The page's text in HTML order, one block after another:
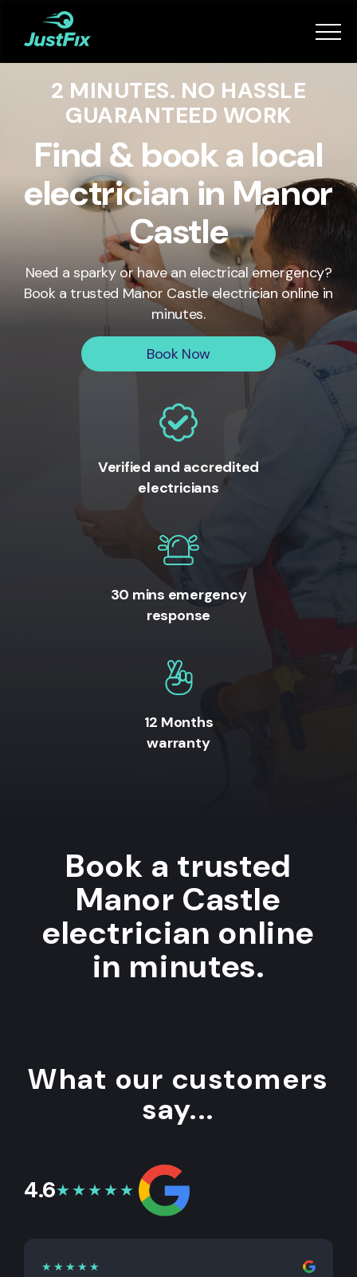
Services
How it works
Tips
Become a Fixer
Book Now
2 MINUTES. NO HASSLE
GUARANTEED WORK
Find & book a local
electrician in Manor
Castle
Need a sparky or have an electrical emergency?
Book a trusted Manor Castleelectrician online in
minutes.
Book Now
Verified and accredited
electricians
30 mins emergency
response
12 Months
warranty
Book a trusted
Manor Castle
electrician online
in minutes.
What our customers
say...
4.6★★★★★
★★★★★